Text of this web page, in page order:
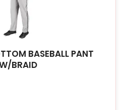
BASEBALL PANT
BRAID